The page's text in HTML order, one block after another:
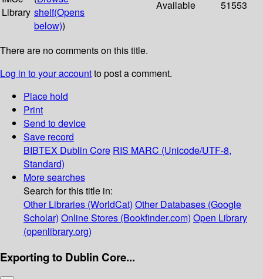
Library shelf(Opens
below))
Available 51553
There are no comments on this title.
Log in to your accountto post a comment.
Place hold
Print
Send to device
Save record
BIBTEX Dublin Core RIS MARC (Unicode/UTF-8,
Standard)
More searches
Search for this title in:
Other Libraries (WorldCat) Other Databases (Google
Scholar) Online Stores (Bookfinder.com) Open Library
(openlibrary.org)
Exporting to Dublin Core...